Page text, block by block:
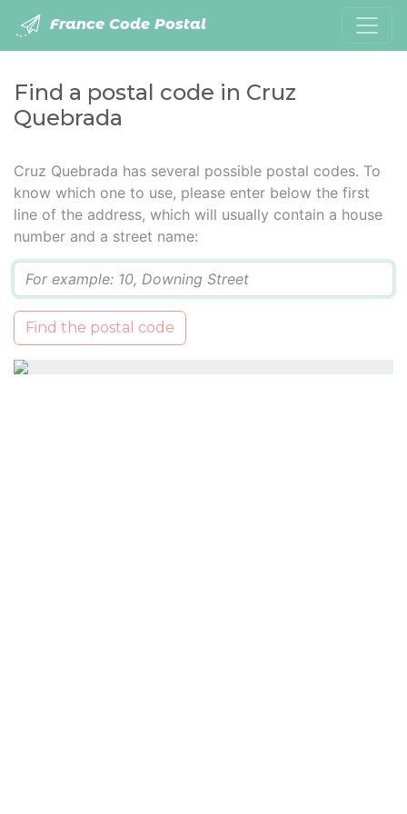
France Code Postal
Find a postal code in Cruz
Quebrada
Cruz Quebrada has several possible postal codes. To
know which one to use, please enter below the first
line of the address, which will usually contain a house
number and a street name:
Find the postal code